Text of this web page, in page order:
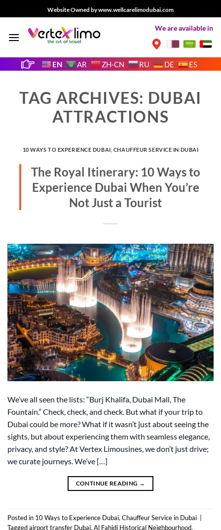
to
Website Owned by www.wellcarelimodubai.com
We are available in
EN AR ZH-CN RU DE ES
TAG ARCHIVES: DUBAI
ATTRACTIONS
10 WAYS TO EXPERIENCE DUBAI CHAUFFEUR SERVICE IN DUBAI
The Royal Itinerary: 10 Ways to
Experience Dubai When You’re
Not Just a Tourist
We’ve all seen the lists: “Burj Khalifa, Dubai Mall, The
Fountain.” Check, check, and check. But what if your trip to
Dubai could be more? What if it wasn’t just about seeing the
sights, but about experiencing them with seamless elegance,
privacy, and style? At Vertex Limousines, we don’t just drive;
we curate journeys. We’ve […]
CONTINUE READING →
Posted in 10 Ways to Experience Dubai, Chauffeur Service in Dubai
Taggedairport transfer Dubai, Al Fahidi Historical Neighbourhood,